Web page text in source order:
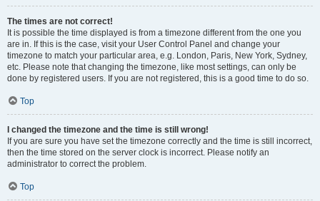
The times are not correct!
It is possible the time displayed is from a timezone different from the one you
are in. If this is the case, visit your User Control Panel and change your
timezone to match your particular area, e.g. London, Paris, New York, Sydney,
etc. Please note that changing the timezone, like most settings, can only be
done by registered users. If you are not registered, this is a good time to do so.
Top
I changed the timezone and the time is still wrong!
If you are sure you have set the timezone correctly and the time is still incorrect,
then the time stored on the server clock is incorrect. Please notify an
administrator to correct the problem.
Top